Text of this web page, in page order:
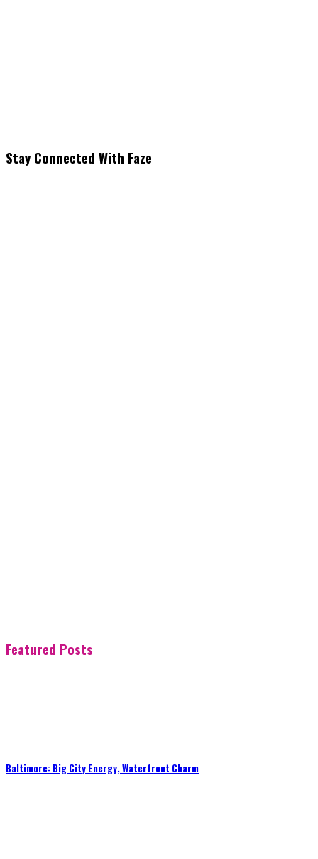
Stay Connected With Faze
Featured Posts
Baltimore: Big City Energy, Waterfront Charm